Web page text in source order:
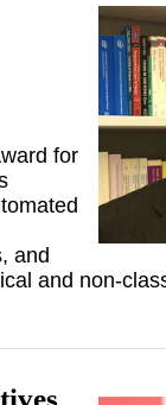
for
and
and non-